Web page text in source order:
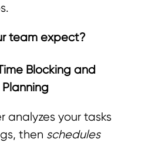
team expect?
Blocking and
analyzes your tasks
then schedules